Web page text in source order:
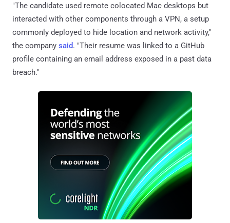
"The candidate used remote colocated Mac desktops but
interacted with other components through a VPN, a setup
commonly deployed to hide location and network activity,"
the company said. "Their resume was linked to a GitHub
profile containing an email address exposed in a past data
breach."